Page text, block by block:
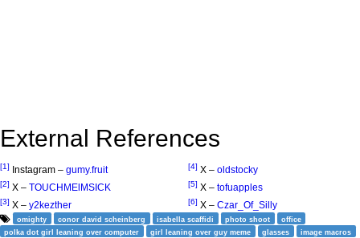
External References
[1] Instagram – gumy.fruit
[2] X – TOUCHMElMSICK
[3] X – y2kezther
[4] X – oldstocky
[5] X – tofuapples
[6] X – Czar_Of_Silly
omighty conor david scheinberg isabella scaffidi photo shoot
office
polka dot girl leaning over computer
girl leaning over guy meme glasses
image macros